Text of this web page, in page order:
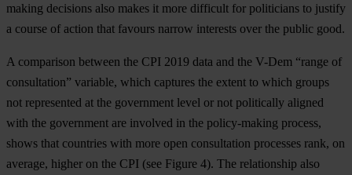
making decisions also makes it more difficult for politicians to justify
a course of action that favours narrow interests over the public good.
A comparison between the CPI 2019 data and the V-Dem “range of
consultation” variable, which captures the extent to which groups
not represented at the government level or not politically aligned
with the government are involved in the policy-making process,
shows that countries with more open consultation processes rank, on
average, higher on the CPI (see Figure 4). The relationship also